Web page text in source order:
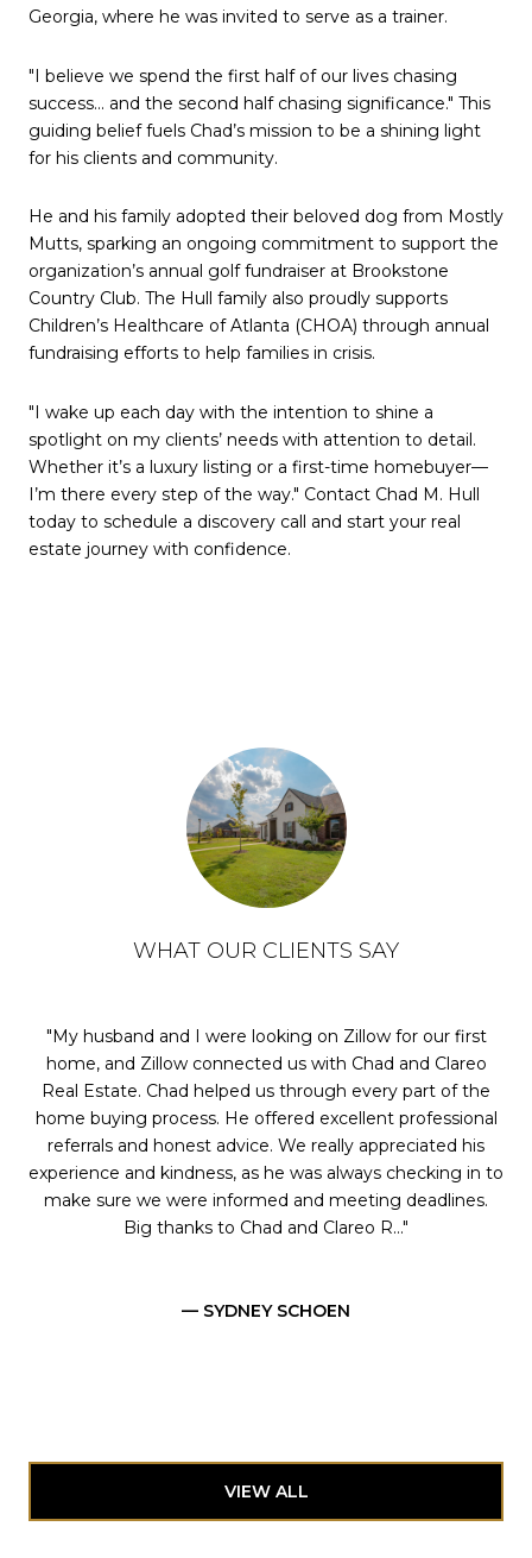
Georgia, where he was invited to serve as a trainer.
"I believe we spend the first half of our lives chasing
success... and the second half chasing significance." This
guiding belief fuels Chad’s mission to be a shining light
for his clients and community.
He and his family adopted their beloved dog from Mostly
Mutts, sparking an ongoing commitment to support the
organization’s annual golf fundraiser at Brookstone
Country Club. The Hull family also proudly supports
Children’s Healthcare of Atlanta (CHOA) through annual
fundraising efforts to help families in crisis.
"I wake up each day with the intention to shine a
spotlight on my clients’ needs with attention to detail.
Whether it’s a luxury listing or a first-time homebuyer—
I’m there every step of the way." Contact Chad M. Hull
today to schedule a discovery call and start your real
estate journey with confidence.
WHAT OUR CLIENTS SAY
My husband and I were looking on Zillow for our first
home, and Zillow connected us with Chad and Clareo
Real Estate. Chad helped us through every part of the
home buying process. He offered excellent professional
referrals and honest advice. We really appreciated his
experience and kindness, as he was always checking in to
make sure we were informed and meeting deadlines.
Big thanks to Chad and Clareo R...
— SYDNEY SCHOEN
VIEW ALL